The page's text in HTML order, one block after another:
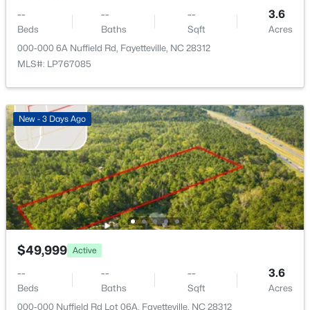
MLS#: LP767280
New - 21 Hours Ago
$260,000 Active
4 4 2012 --
639 Tanglewood Dr, Fayetteville, NC 28311
MLS#: LP767254
--
Beds
--
Baths
--
Sqft
3.6
Acres
000-000 6A Nuffield Rd, Fayetteville, NC 28312
MLS#: LP767085
New - 3 Days Ago
$49,999 Active
--
Beds
--
Baths
--
Sqft
3.6
Acres
000-000 Nuffield Rd Lot 06A, Fayetteville, NC 28312